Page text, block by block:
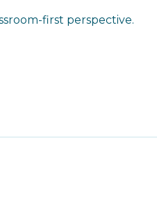
first perspective.